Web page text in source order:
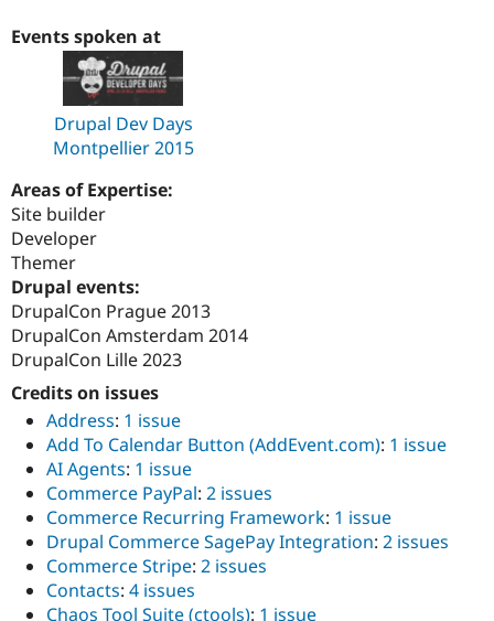
Events spoken at
Drupal Dev Days
Montpellier 2015
Areas of Expertise:
Site builder
Developer
Themer
Drupal events:
DrupalCon Prague 2013
DrupalCon Amsterdam 2014
DrupalCon Lille 2023
Credits on issues
Address: 1 issue
Add To Calendar Button (AddEvent.com): 1 issue
AI Agents: 1 issue
Commerce PayPal: 2 issues
Commerce Recurring Framework: 1 issue
Drupal Commerce SagePay Integration: 2 issues
Commerce Stripe: 2 issues
Contacts: 4 issues
Chaos Tool Suite (ctools): 1 issue